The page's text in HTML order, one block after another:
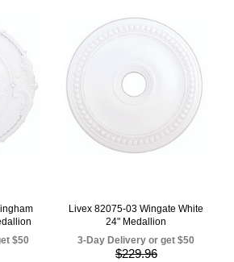
$50
Livex 82075-03 Wingate White
24" Medallion
3-Day Delivery or get $50
$229.96